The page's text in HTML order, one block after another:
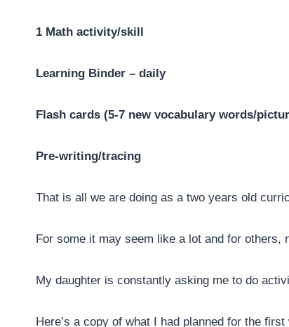
1 Math activity/skill
Learning Binder – daily
Flash cards (5-7 new vocabulary words/
Pre-writing/tracing
That is all we are doing as a two years old
For some it may seem like a lot and for others,
My daughter is constantly asking me to do
Here’s a copy of what I had planned for the